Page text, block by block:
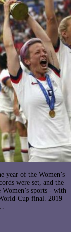
year of the Women’s
were set, and the
sports - with
Cup final. 2019